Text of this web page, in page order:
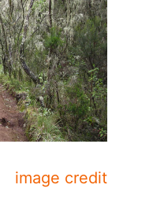
image credit